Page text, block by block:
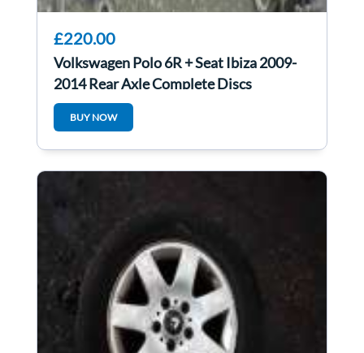
£220.00
Volkswagen Polo 6R + Seat Ibiza 2009-
2014 Rear Axle Complete Discs
BUY NOW